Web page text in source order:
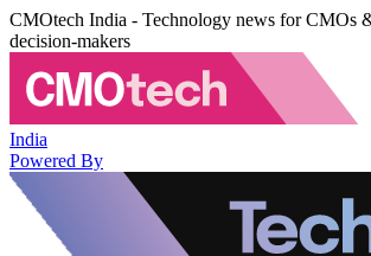
CMOtech India - Technology news for CMOs
decision-makers
India
Powered By